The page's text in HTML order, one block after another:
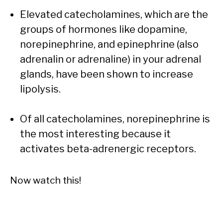
Elevated catecholamines, which are the
groups of hormones like dopamine,
norepinephrine, and epinephrine (also
adrenalin or adrenaline) in your adrenal
glands, have been shown to increase
lipolysis.
Of all catecholamines, norepinephrine is
the most interesting because it
activates beta-adrenergic receptors.
Now watch this!